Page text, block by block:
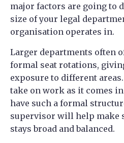
major factors are going to
size of your legal
organisation operates in.
Larger departments often
formal seat rotations,
exposure to different
take on work as it comes
have such a formal
supervisor will help make
stays broad and balanced.